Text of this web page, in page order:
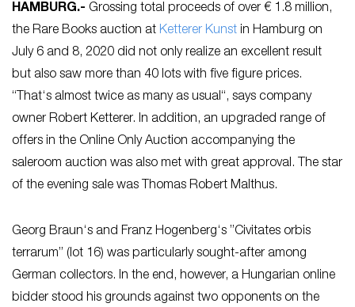
HAMBURG.- Grossing total proceeds of over € 1.8 million,
the Rare Books auction at Ketterer Kunst in Hamburg on
July 6 and 8, 2020 did not only realize an excellent result
but also saw more than 40 lots with five figure prices.
“That‘s almost twice as many as usual“, says company
owner Robert Ketterer. In addition, an upgraded range of
offers in the Online Only Auction accompanying the
saleroom auction was also met with great approval. The star
of the evening sale was Thomas Robert Malthus.
Georg Braun‘s and Franz Hogenberg‘s ”Civitates orbis
terrarum” (lot 16) was particularly sought-after among
German collectors. In the end, however, a Hungarian online
bidder stood his grounds against two opponents on the